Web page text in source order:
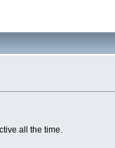
all the time.